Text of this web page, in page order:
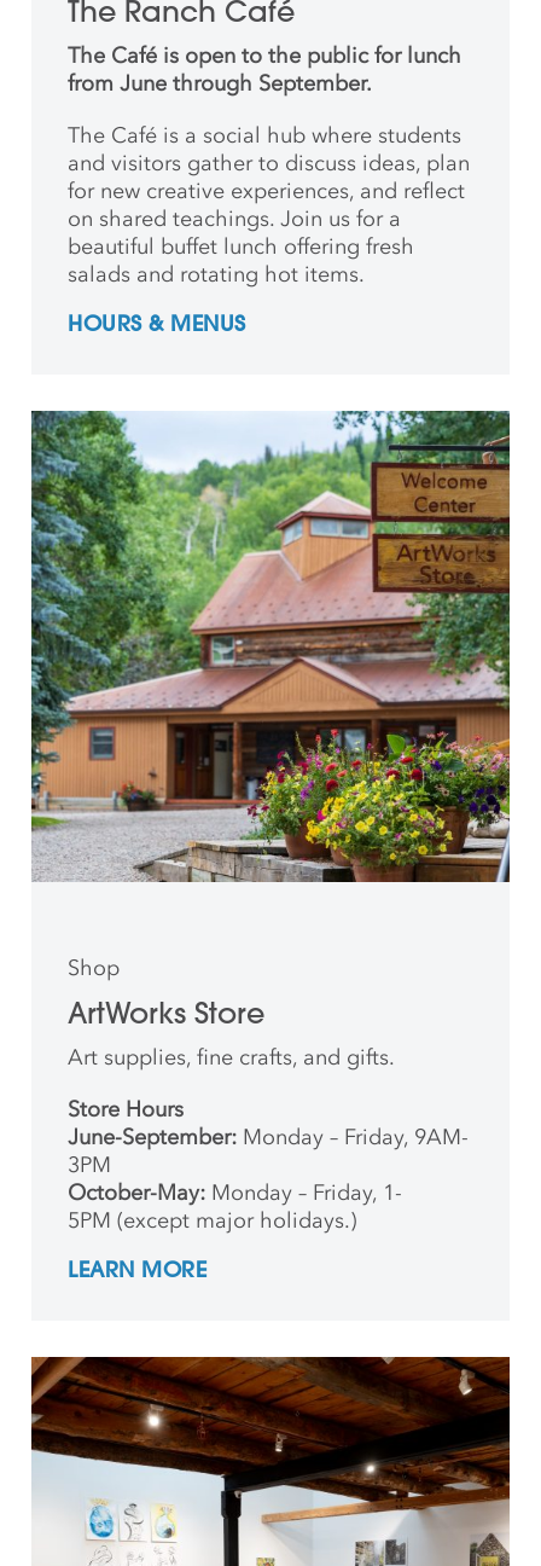
The Ranch Café
The Café is open to the public for lunch
from June through September.
The Café is a social hub where students
andvisitors gather to discuss ideas, plan
for new creative experiences, and reflect
on shared teachings. Join us for a
beautiful buffet lunch offering fresh
salads and rotating hot items.
HOURS & MENUS
Shop
ArtWorks Store
Art supplies, fine crafts, and gifts.
Store Hours
June-September: Monday – Friday, 9AM-
3PM
October-May: Monday – Friday, 1-
5PM (except major holidays.)
LEARN MORE